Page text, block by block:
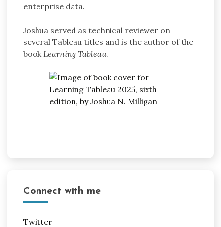
enterprise data.
Joshua served as technical reviewer on
several Tableau titles and is the author of the
book Learning Tableau.
Connect with me
Twitter